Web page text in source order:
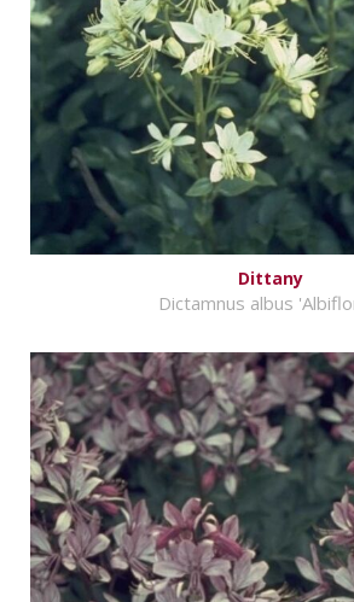
Dittany
Dictamnus albus